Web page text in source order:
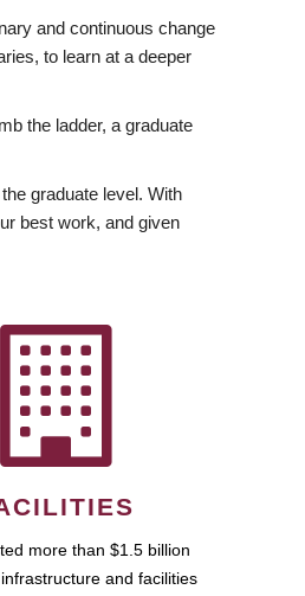
and continuous change
to learn at a deeper
the ladder, a graduate
graduate level. With
best work, and given
more than $1.5 billion
and facilities